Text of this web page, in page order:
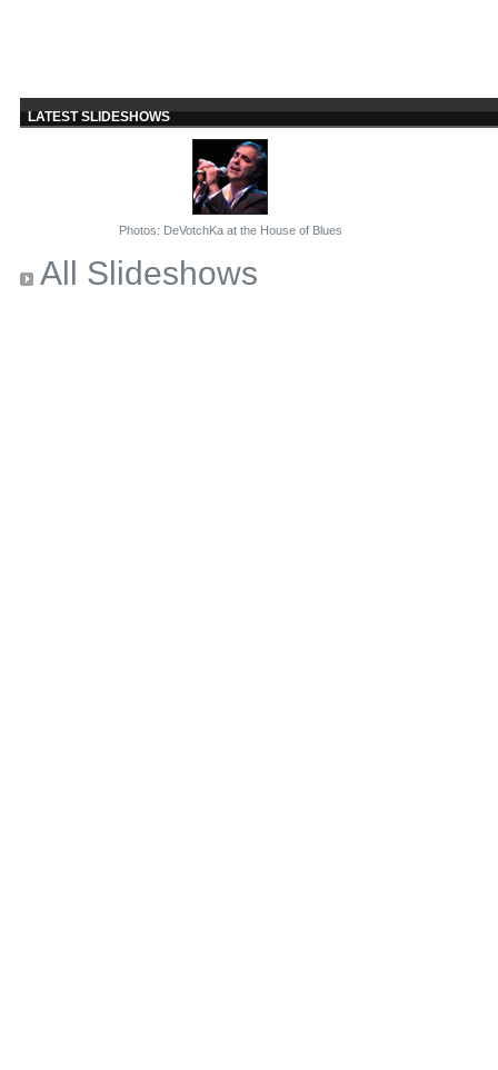
LATEST SLIDESHOWS
Photos: DeVotchKa at the House of Blues
All Slideshows